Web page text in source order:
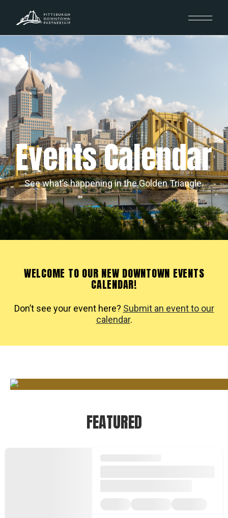
Events Calendar
See what’s happening in the Golden Triangle.
WELCOME TO OUR NEW DOWNTOWN EVENTS
CALENDAR!
Don’t see your event here? Submit an event to our
calendar.
FEATURED